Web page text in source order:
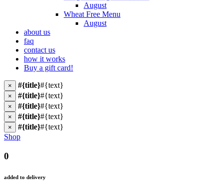
August
Wheat Free Menu
August
about us
faq
contact us
how it works
Buy a gift card!
× #{title}#{text}
× #{title}#{text}
× #{title}#{text}
× #{title}#{text}
× #{title}#{text}
Shop
0
added to delivery